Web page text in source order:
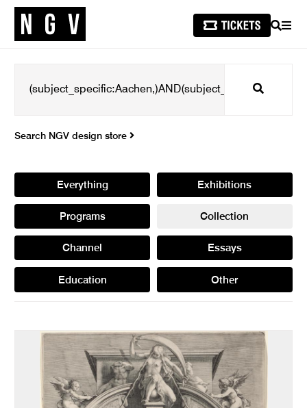
SEARCH
Search
Search NGV design store
Everything Exhibitions
Programs Collection
Channel Essays
Education Other